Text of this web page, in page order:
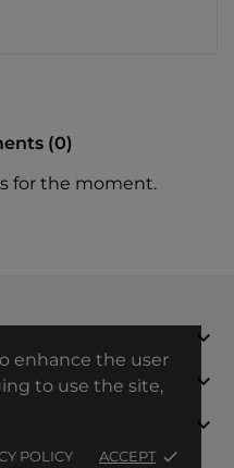
enhance the user
to use the site,
POLICY ACCEPT done
(0)
for the moment.


